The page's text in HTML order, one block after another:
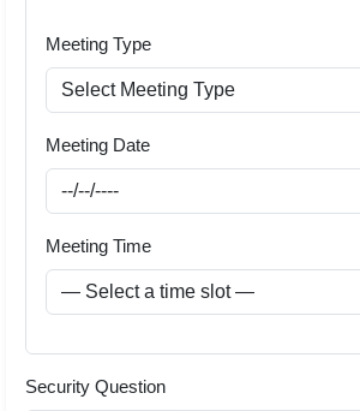
Meeting Type
Meeting Date
Meeting Time
Security Question